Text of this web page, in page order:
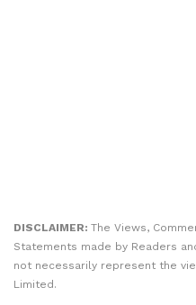
DISCLAIMER: The Views,
Statements made by Readers
not necessarily represent the
Limited.